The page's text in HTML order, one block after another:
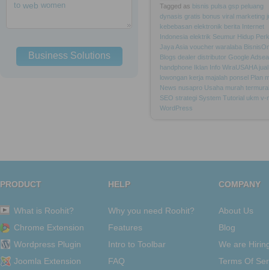
to web women
Business Solutions
Tagged as bisnis pulsa gsp peluang
dynasis gratis bonus viral marketing
kebebasan elektronik berita Internet
Indonesia elektrik Seumur Hidup
Jaya Asia voucher waralaba
Blogs dealer distributor Google
handphone Iklan Info WiraUSAHA jual
lowongan kerja majalah ponsel Plan
News nusapro Usaha murah
SEO strategi System Tutorial ukm v-
WordPress
PRODUCT
What is Roohit?
Chrome Extension
Wordpress Plugin
Joomla Extension
HELP
Why you need Roohit?
Features
Intro to Toolbar
FAQ
COMPANY
About Us
Blog
We are
Terms Of